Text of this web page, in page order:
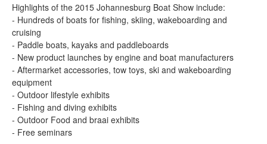
Highlights of the 2015 Johannesburg Boat Show include:
- Hundreds of boats for fishing, skiing, wakeboarding and
cruising
- Paddle boats, kayaks and paddleboards
- New product launches by engine and boat manufacturers
- Aftermarket accessories, tow toys, ski and wakeboarding
equipment
- Outdoor lifestyle exhibits
- Fishing and diving exhibits
- Outdoor Food and braai exhibits
- Free seminars